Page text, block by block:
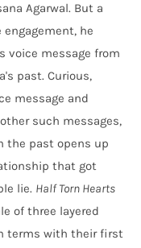
Agarwal. But a
he
voice message from
past. Curious,
message and
such messages,
the past opens up
that got
lie. Half Torn Hearts
of three layered
terms with their first